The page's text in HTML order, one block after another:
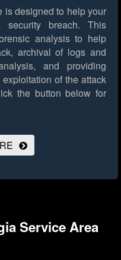
is designed to help your
security breach. This
analysis to help
archival of logs and
and providing
of the attack
the button below for
Service Area